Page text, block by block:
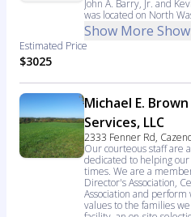
John A. Barry, Jr. and
was located on North
Show More
Estimated Price
$3025
Michael E.
Services, LLC
2333 Fenner Rd,
Our courteous staff are
dedicated to helping
times. We are a
Director's Association,
Association and
values to the families